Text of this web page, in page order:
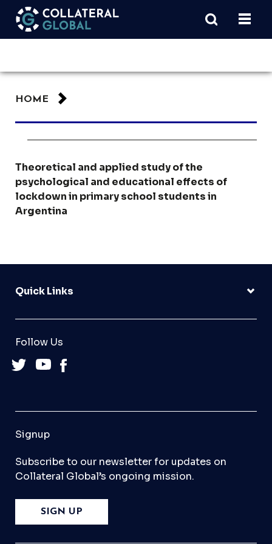
HOME
Theoretical and applied study of the
psychological and educational effects of
lockdown in primary school students in
Argentina
Quick Links
Follow Us
Signup
Subscribe to our newsletter for updates on
Collateral Global’s ongoing mission.
SIGN UP